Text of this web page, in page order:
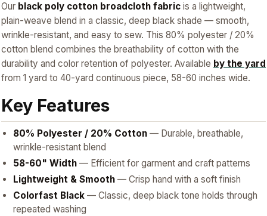
Our black poly cotton broadcloth fabric is a lightweight,
plain-weave blend in a classic, deep black shade — smooth,
wrinkle-resistant, and easy to sew. This 80% polyester / 20%
cotton blend combines the breathability of cotton with the
durability and color retention of polyester. Available by the yard
from 1 yard to 40-yard continuous piece, 58-60 inches wide.
Key Features
80% Polyester / 20% Cotton — Durable, breathable,
wrinkle-resistant blend
58-60" Width — Efficient for garment and craft patterns
Lightweight & Smooth — Crisp hand with a soft finish
Colorfast Black — Classic, deep black tone holds through
repeated washing